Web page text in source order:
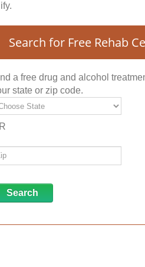
Search for Free Rehab
a free drug and alcohol
state or zip code.